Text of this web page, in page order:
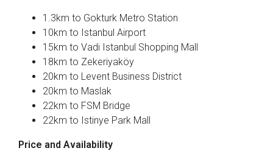
1.3km to Gokturk Metro Station
10km to Istanbul Airport
15km to Vadi Istanbul Shopping Mall
18km to Zekeriyaköy
20km to Levent Business District
20km to Maslak
22km to FSM Bridge
22km to Istinye Park Mall
Price and Availability